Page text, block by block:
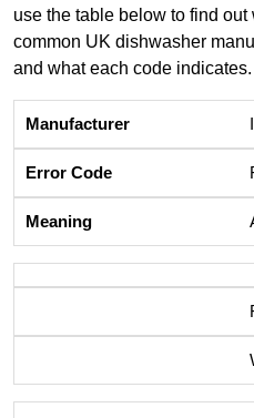
use the table below to find out
common UK dishwasher
and what each code indicates.